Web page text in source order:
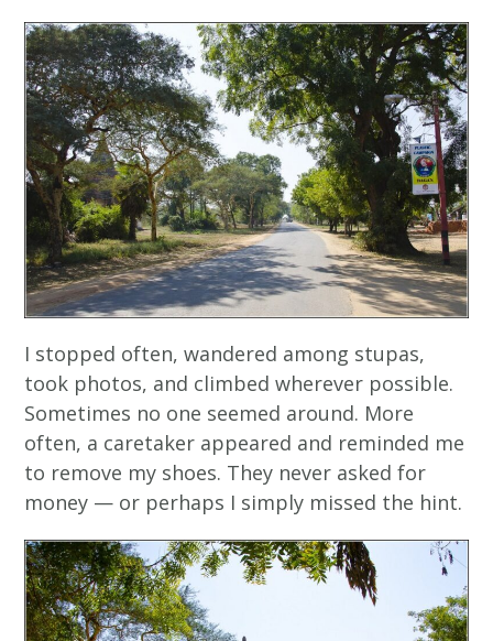
I stopped often, wandered among stupas,
took photos, and climbed wherever possible.
Sometimes no one seemed around. More
often, a caretaker appeared and reminded me
to remove my shoes. They never asked for
money — or perhaps I simply missed the hint.